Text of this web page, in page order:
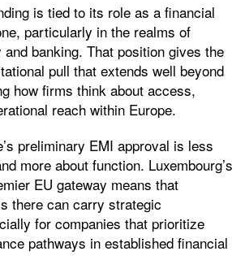
is tied to its role as a financial
particularly in the realms of
banking. That position gives the
pull that extends well beyond
how firms think about access,
reach within Europe.
preliminary EMI approval is less
more about function. Luxembourg’s
EU gateway means that
there can carry strategic
for companies that prioritize
pathways in established financial